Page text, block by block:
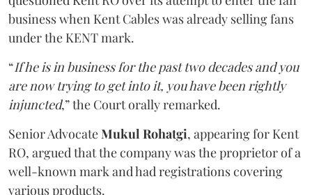
business when Kent Cables was already selling fans
under the KENT mark.
“If he is in business for the past two decades and you
are now trying to get into it, you have been rightly
injuncted,” the Court orally remarked.
Senior AdvocateMukul Rohatgi, appearing for Kent
RO, argued that the company was the proprietor of a
well-known mark and had registrations covering
various products.